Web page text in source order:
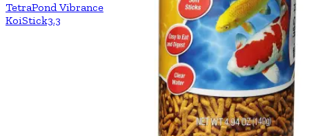
TetraPond Vibrance
KoiStick3.3